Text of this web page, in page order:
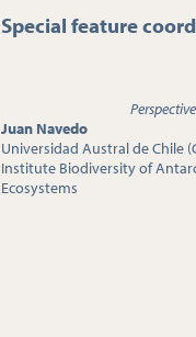
Special feature
Perspective
Juan Navedo
Universidad Austral de Chile
Institute Biodiversity of
Ecosystems